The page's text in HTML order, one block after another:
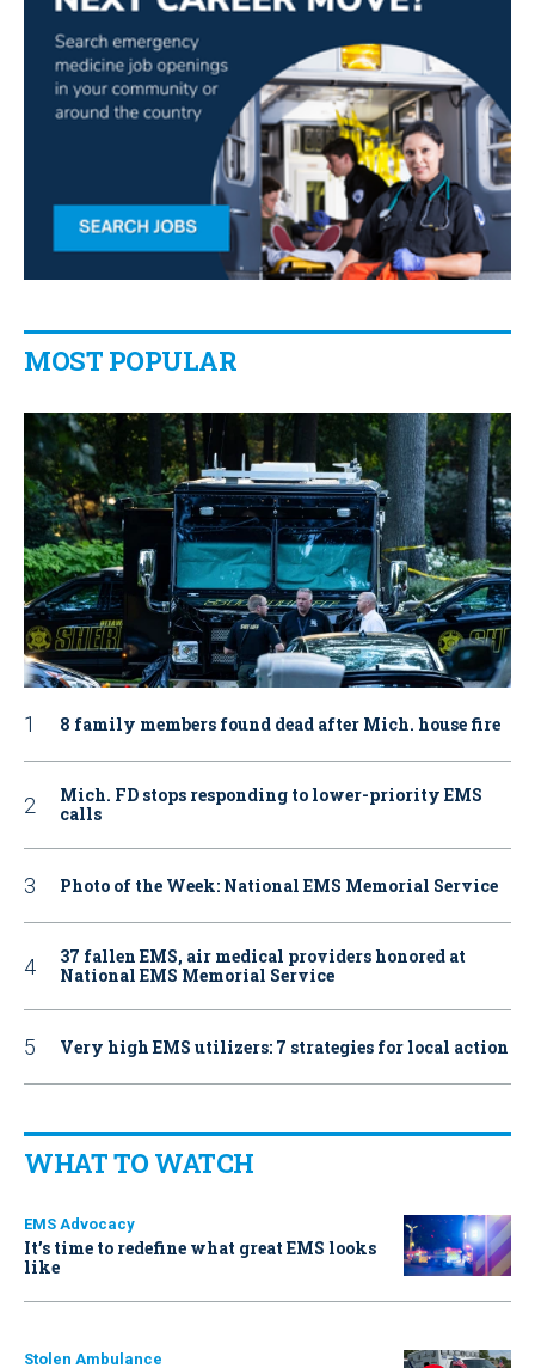
MOST POPULAR
8 family members found dead after Mich. house fire
Mich. FD stops responding to lower-priority EMS
calls
Photo of the Week: National EMS Memorial Service
37 fallen EMS, air medical providers honored at
National EMS Memorial Service
Very high EMS utilizers: 7 strategies for local action
WHAT TO WATCH
EMS Advocacy
It’s time to redefine what great EMS looks
like
Stolen Ambulance